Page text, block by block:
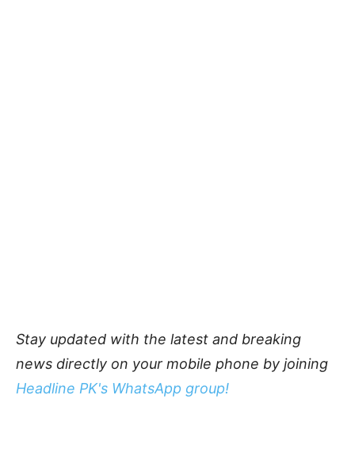
Stay updated with the latest and breaking
news directly on your mobile phone by joining
Headline PK's WhatsApp group!